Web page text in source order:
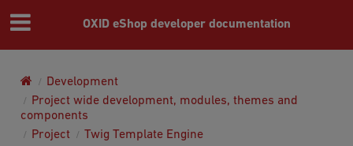
OXID eShop developer documentation
Development
Project wide development, modules, themes and
components
Project
Twig Template Engine